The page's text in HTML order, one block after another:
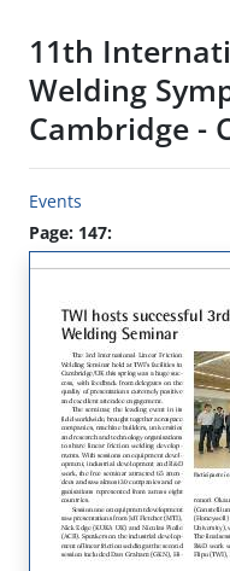
11th
Welding
Cambridge -
Events
Page: 147: